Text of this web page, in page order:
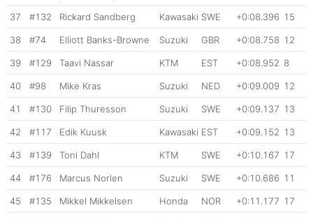
37 #132 Rickard Sandberg Kawasaki SWE +0:08.396 15
38 #74 Elliott Banks-Browne Suzuki GBR +0:08.758 12
39 #129 Taavi Nassar KTM EST +0:08.952 8
40 #98 Mike Kras Suzuki NED +0:09.009 12
41 #130 Filip Thuresson Suzuki SWE +0:09.137 13
42 #117 Edik Kuusk Kawasaki EST +0:09.152 13
43 #139 Toni Dahl KTM SWE +0:10.167 17
44 #176 Marcus Norlen Suzuki SWE +0:10.686 11
45 #135 Mikkel Mikkelsen Honda NOR +0:11.177 17